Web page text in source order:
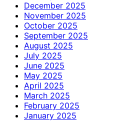
December 2025
November 2025
October 2025
September 2025
August 2025
July 2025
June 2025
May 2025
April 2025
March 2025
February 2025
January 2025